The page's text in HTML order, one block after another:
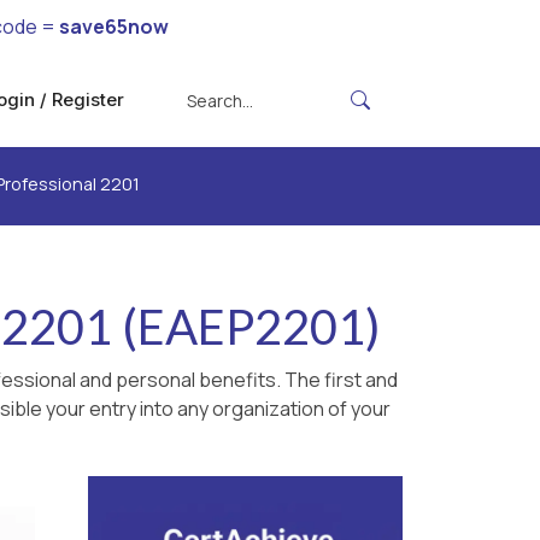
= save65now
/ Register
2201
(EAEP2201)
and personal benefits. The first and
your entry into any organization of your